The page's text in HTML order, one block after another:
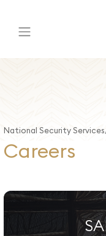
National Security Services
Careers